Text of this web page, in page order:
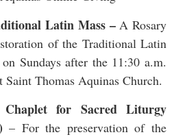
Latin Mass –A Rosary
of the Traditional Latin
Sundays after the 11:30 a.m.
Saint Thomas Aquinas Church.
for Sacred Liturgy
– For the preservation of the